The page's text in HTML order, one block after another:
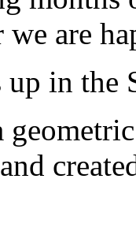
are
up in the